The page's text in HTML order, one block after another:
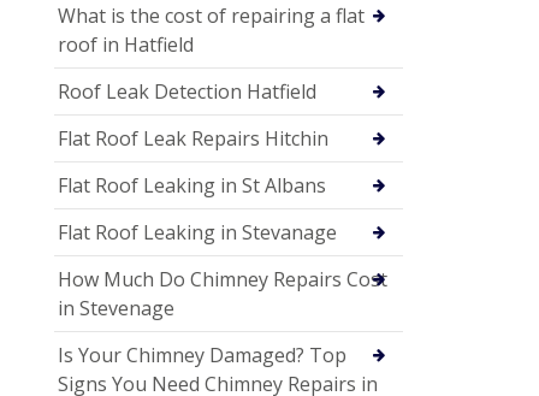
What is the cost of repairing a flat
roof in Hatfield
Roof Leak Detection Hatfield
Flat Roof Leak Repairs Hitchin
Flat Roof Leaking in St Albans
Flat Roof Leaking in Stevanage
How Much Do Chimney Repairs Cost
in Stevenage
Is Your Chimney Damaged? Top
Signs You Need Chimney Repairs in